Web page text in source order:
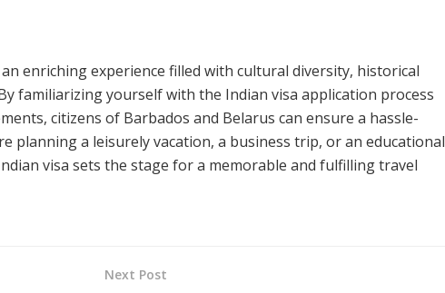
enriching experience filled with cultural diversity, historical
familiarizing yourself with the Indian visa application process
citizens of Barbados and Belarus can ensure a hassle-
planning a leisurely vacation, a business trip, or an educational
visa sets the stage for a memorable and fulfilling travel
Next Post